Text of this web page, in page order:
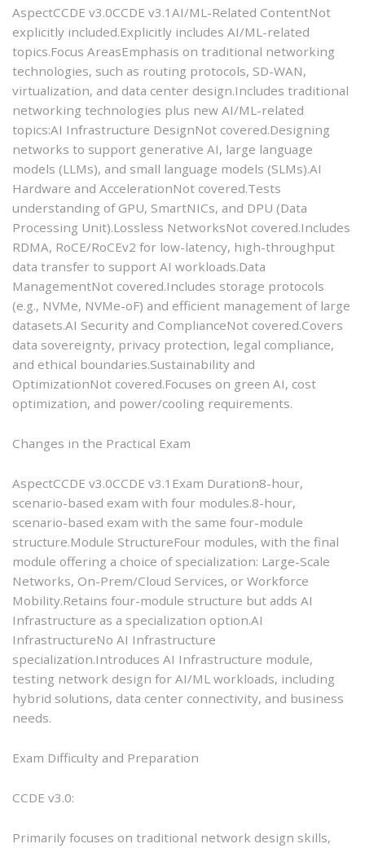
AspectCCDE v3.0CCDE v3.1AI/ML-Related ContentNot
explicitly included.Explicitly includes AI/ML-related
topics.Focus AreasEmphasis on traditional networking
technologies, such as routing protocols, SD-WAN,
virtualization, and data center design.Includes traditional
networking technologies plus new AI/ML-related
topics:AI Infrastructure DesignNot covered.Designing
networks to support generative AI, large language
models (LLMs), and small language models (SLMs).AI
Hardware and AccelerationNot covered.Tests
understanding of GPU, SmartNICs, and DPU (Data
Processing Unit).Lossless NetworksNot covered.Includes
RDMA, RoCE/RoCEv2 for low-latency, high-throughput
data transfer to support AI workloads.Data
ManagementNot covered.Includes storage protocols
(e.g., NVMe, NVMe-oF) and efficient management of large
datasets.AI Security and ComplianceNot covered.Covers
data sovereignty, privacy protection, legal compliance,
and ethical boundaries.Sustainability and
OptimizationNot covered.Focuses on green AI, cost
optimization, and power/cooling requirements.
Changes in the Practical Exam
AspectCCDE v3.0CCDE v3.1Exam Duration8-hour,
scenario-based exam with four modules.8-hour,
scenario-based exam with the same four-module
structure.Module StructureFour modules, with the final
module offering a choice of specialization: Large-Scale
Networks, On-Prem/Cloud Services, or Workforce
Mobility.Retains four-module structure but adds AI
Infrastructure as a specialization option.AI
InfrastructureNo AI Infrastructure
specialization.Introduces AI Infrastructure module,
testing network design for AI/ML workloads, including
hybrid solutions, data center connectivity, and business
needs.
Exam Difficulty and Preparation
CCDE v3.0:
Primarily focuses on traditional network design skills,